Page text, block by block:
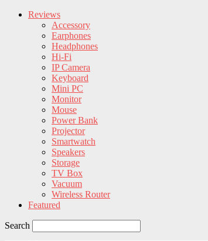
Reviews
Accessory
Earphones
Headphones
Hi-Fi
IP Camera
Keyboard
Mini PC
Monitor
Mouse
Power Bank
Projector
Smartwatch
Speakers
Storage
TV Box
Vacuum
Wireless Router
Featured
Search